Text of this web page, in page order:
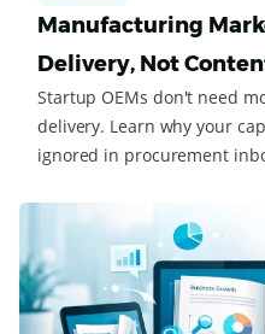
Manufacturing
Delivery, Not
Startup OEMs don't need
delivery. Learn why your
ignored in procurement